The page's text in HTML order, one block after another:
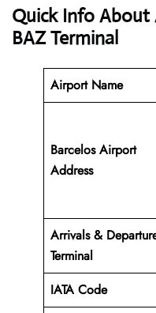
Quick Info About
BAZ Terminal
Airport Name
Barcelos Airport
Address
Arrivals &
Terminal
IATA Code